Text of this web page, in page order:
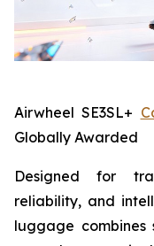
Airwheel SE3SL+
Globally Awarded
Designed for
reliability, and
luggage combines